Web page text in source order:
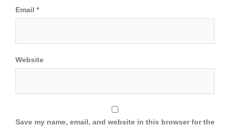
Email *
Website
Save my name, email, and website in this browser for the